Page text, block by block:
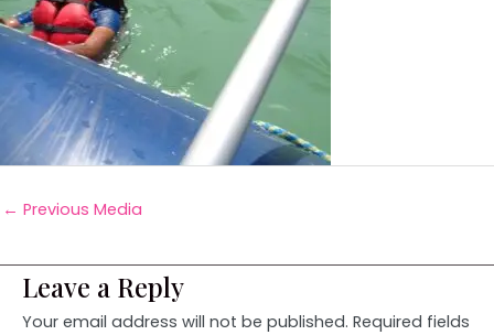
← Previous Media
Leave a Reply
Your email address will not be published. Required fields